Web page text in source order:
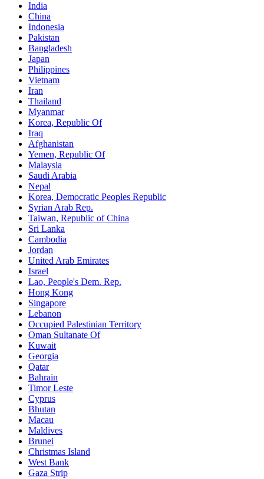
India
China
Indonesia
Pakistan
Bangladesh
Japan
Philippines
Vietnam
Iran
Thailand
Myanmar
Korea, Republic Of
Iraq
Afghanistan
Yemen, Republic Of
Malaysia
Saudi Arabia
Nepal
Korea, Democratic Peoples Republic
Syrian Arab Rep.
Taiwan, Republic of China
Sri Lanka
Cambodia
Jordan
United Arab Emirates
Israel
Lao, People's Dem. Rep.
Hong Kong
Singapore
Lebanon
Occupied Palestinian Territory
Oman Sultanate Of
Kuwait
Georgia
Qatar
Bahrain
Timor Leste
Cyprus
Bhutan
Macau
Maldives
Brunei
Christmas Island
West Bank
Gaza Strip